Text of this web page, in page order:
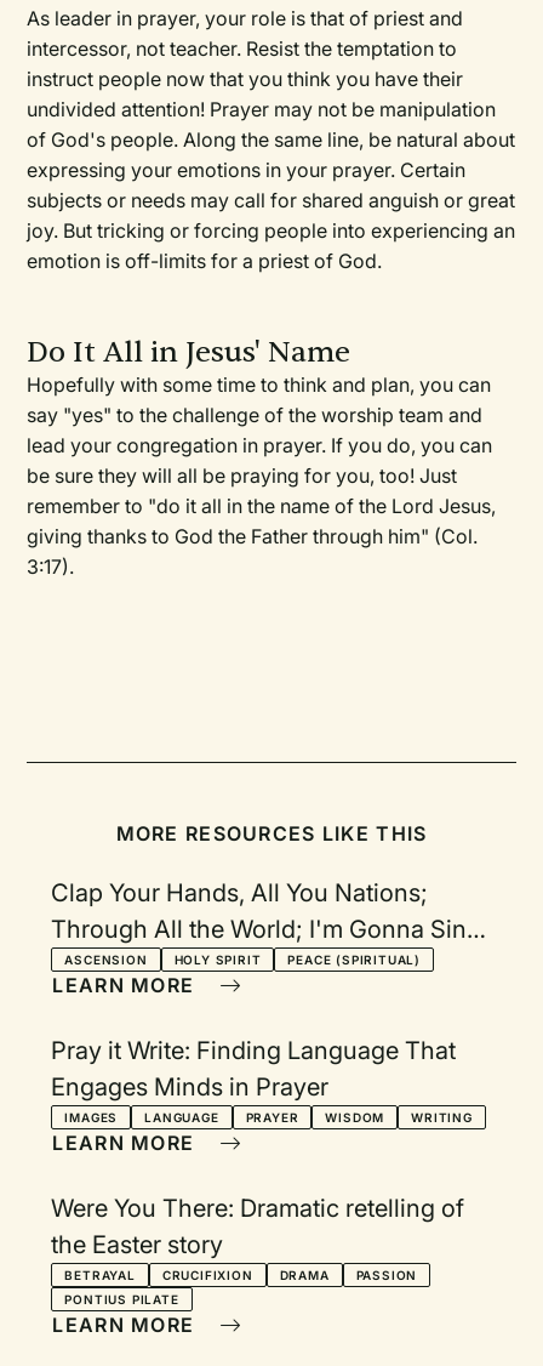
As leader in prayer, your role is that of priest and
intercessor, not teacher. Resist the temptation to
instruct people now that you think you have their
undivided attention! Prayer may not be manipulation
of God's people. Along the same line, be natural about
expressing your emotions in your prayer. Certain
subjects or needs may call for shared anguish or great
joy. But tricking or forcing people into experiencing an
emotion is off-limits for a priest of God.
Do It All in Jesus' Name
Hopefully with some time to think and plan, you can
say "yes" to the challenge of the worship team and
lead your congregation in prayer. If you do, you can
be sure they will all be praying for you, too! Just
remember to "do it all in the name of the Lord Jesus,
giving thanks to God the Father through him" (Col.
3:17).
MORE RESOURCES LIKE THIS
Clap Your Hands, All You Nations;
Through All the World; I'm Gonna Sing
When the Spirit Says Sings; Come,
Holy Spirit; Now Go in Peace
ASCENSION HOLY SPIRIT PEACE (SPIRITUAL)
LEARN MORE
Pray it Write: Finding Language That
Engages Minds in Prayer
IMAGES LANGUAGE PRAYER WISDOM WRITING
LEARN MORE
Were You There: Dramatic retelling of
the Easter story
BETRAYAL CRUCIFIXION DRAMA
PASSION
PONTIUS PILATE
LEARN MORE